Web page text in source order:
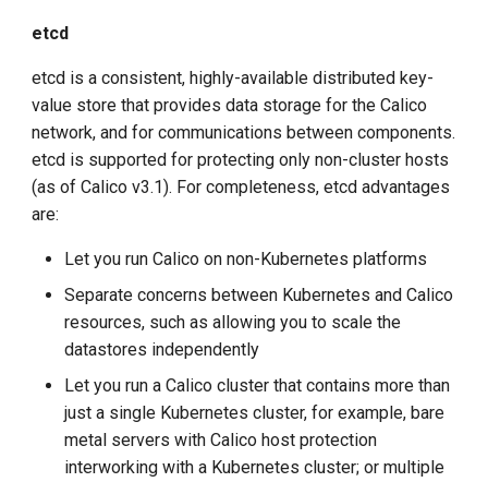
etcd
etcd is a consistent, highly-available distributed key-
value store that provides data storage for the Calico
network, and for communications between components.
etcd is supported for protecting only non-cluster hosts
(as of Calico v3.1). For completeness, etcd advantages
are:
Let you run Calico on non-Kubernetes platforms
Separate concerns between Kubernetes and Calico
resources, such as allowing you to scale the
datastores independently
Let you run a Calico cluster that contains more than
just a single Kubernetes cluster, for example, bare
metal servers with Calico host protection
interworking with a Kubernetes cluster; or multiple